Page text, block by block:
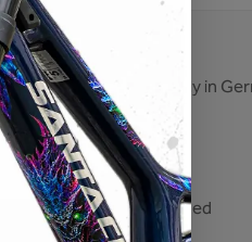
No excuses.
and production mainly in
multiple times
purchase on account
trust Unleazhed